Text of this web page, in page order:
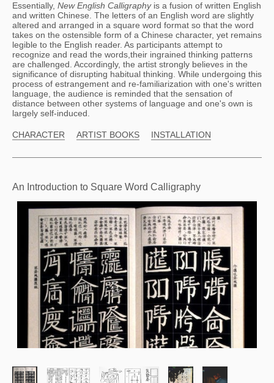
Essentially, New English Calligraphy is a fusion of written English
and written Chinese. The letters of an English word are slightly
altered and arranged in a square word format so that the word
takes on the ostensible form of a Chinese character, yet remains
legible to the English reader. As participants attempt to
recognize and read the words,their ingrained thinking patterns
are challenged. Accordingly, the artist strongly believes in the
significance of disrupting habitual thinking. While undergoing this
process of estrangement and re-familiarization with one's written
language, the audience is reminded that the sensation of
distance between other systems of language and one's own is
largely self-induced.
CHARACTER ARTIST BOOKS INSTALLATION
An Introduction to Square Word Calligraphy